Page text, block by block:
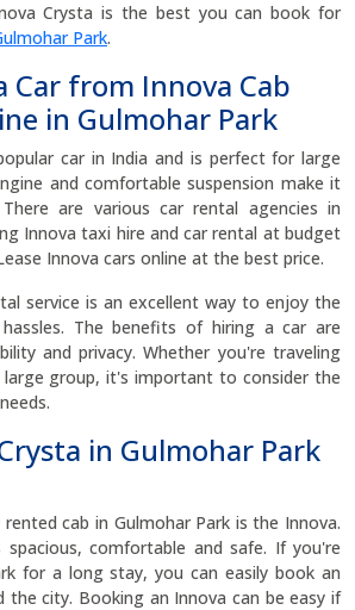
Crysta is the best you can book for
Park.
Car from Innova Cab
in Gulmohar Park
car in India and is perfect for large
and comfortable suspension make it
are various car rental agencies in
Innova taxi hire and car rental at budget
Innova cars online at the best price.
service is an excellent way to enjoy the
The benefits of hiring a car are
and privacy. Whether you're traveling
group, it's important to consider the
in Gulmohar Park
cab in Gulmohar Park is the Innova.
spacious, comfortable and safe. If you're
for a long stay, you can easily book an
city. Booking an Innova can be easy if